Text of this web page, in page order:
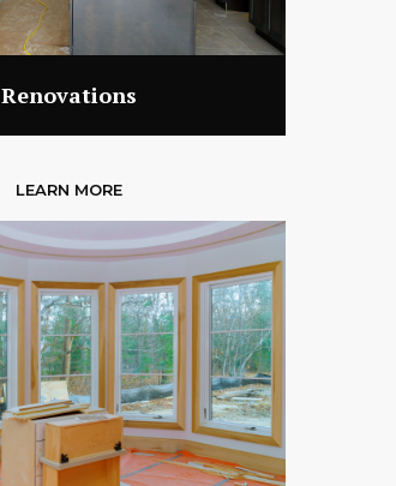
Renovations
LEARN MORE